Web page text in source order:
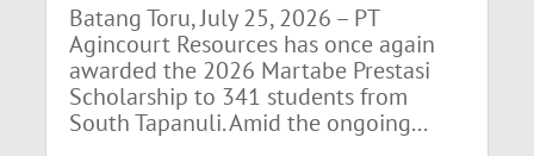
Batang Toru, July 25, 2026 – PT
Agincourt Resources has once again
awarded the 2026 Martabe Prestasi
Scholarship to 341 students from
South Tapanuli. Amid the ongoing...